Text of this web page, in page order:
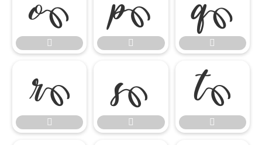
  

 
 
